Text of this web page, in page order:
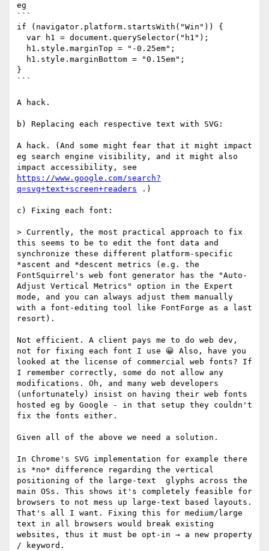
eg
```
if (navigator.platform.startsWith("Win")) {
}
```
A hack.
b) Replacing each respective text with SVG:
A hack. (And some might fear that it might impact
eg search engine visibility, and it might also
https://www.google.com/search?
q=svg+text+screen+readers .)
c) Fixing each font:
> Currently, the most practical approach to fix
this seems to be to edit the font data and
synchronize these different platform-specific
*ascent and *descent metrics (e.g. the
FontSquirrel's web font generator has the "Auto-
Adjust Vertical Metrics" option in the Expert
mode, and you can always adjust them manually
with a font-editing tool like FontForge as a last
resort).
Not efficient. A client pays me to do web dev,
not for fixing each font I use 😀 Also, have you
looked at the license of commercial web fonts? If
I remember correctly, some do not allow any
modifications. Oh, and many web developers
(unfortunately) insist on having their web fonts
hosted eg by Google - in that setup they couldn't
fix the fonts either.
Given all of the above we need a solution.
In Chrome's SVG implementation for example there
is *no* difference regarding the vertical
positioning of the large-text  glyphs across the
main OSs. This shows it's completely feasible for
browsers to not mess up large-text based layouts.
That's all I want. Fixing this for medium/large
text in all browsers would break existing
websites, thus it must be opt-in → a new property
/ keyword.